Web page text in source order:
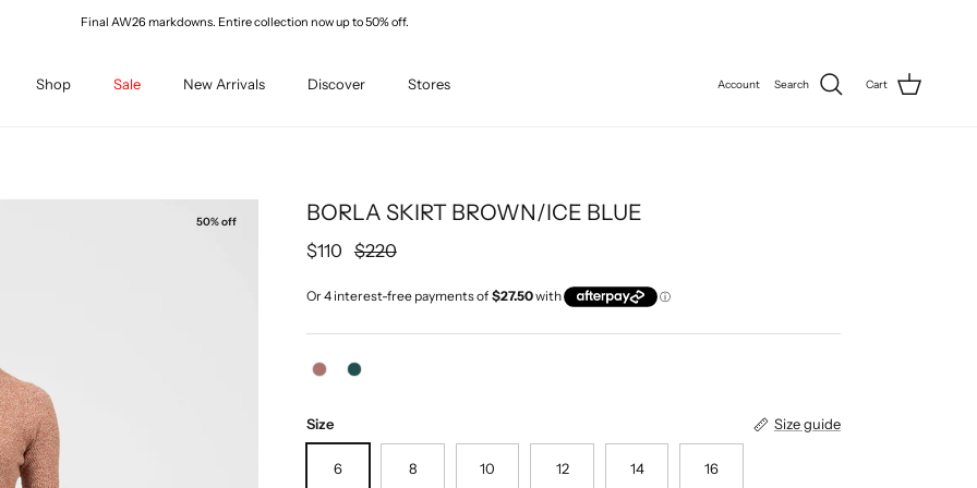
Final AW26 markdowns. Entire collection now up to 50% off.
Shop Sale New Arrivals Discover Stores Account Search Cart
50% off BORLA SKIRT BROWN/ICE BLUE
Sale price
$110 Regular price
$220
Size Size guide
6 8 10 12 14 16